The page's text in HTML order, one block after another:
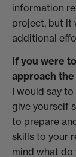
information
project, but it
additional
If you were
approach
I would say
give yourself
to prepare
skills to your
mind what do